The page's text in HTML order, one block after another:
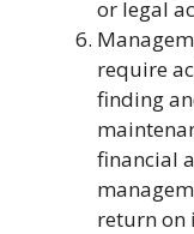
or legal
require
finding
financial
return on